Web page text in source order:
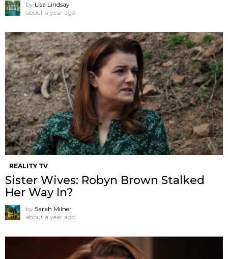
by Lisa Lindsay
about a year ago
REALITY TV
Sister Wives: Robyn Brown Stalked
Her Way In?
by Sarah Milner
about a year ago